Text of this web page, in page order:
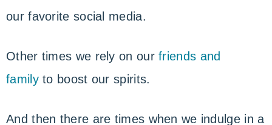
our favorite social media.
Other times we rely on ourfriends and
familyto boost our spirits.
And then there are times when we indulge in a